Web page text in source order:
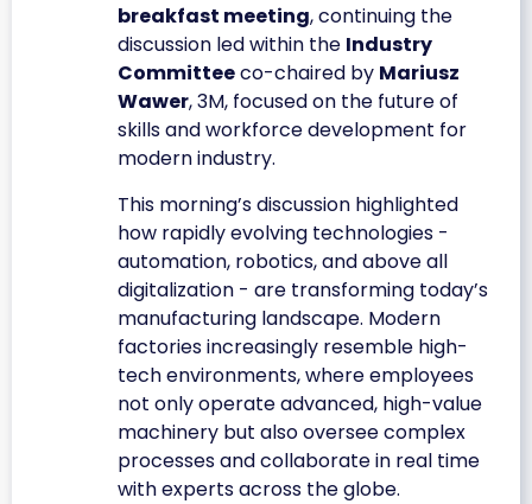
breakfast meeting, continuing the
discussion led within the Industry
Committeeco-chaired by Mariusz
Wawer, 3M, focused on the future of
skills and workforce development for
modern industry.
This morning’s discussion highlighted
how rapidly evolving technologies -
automation, robotics, and above all
digitalization - are transforming today’s
manufacturing landscape. Modern
factories increasingly resemble high-
tech environments, where employees
not only operate advanced, high-value
machinery but also oversee complex
processes and collaborate in real time
with experts across the globe.